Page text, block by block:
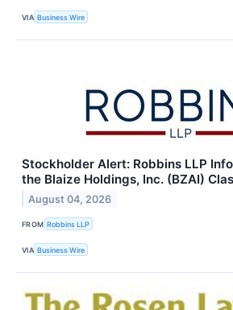
VIA Business Wire
Stockholder Alert: Robbins LLP
the Blaize Holdings, Inc. (BZAI)
August 04, 2026
FROM Robbins LLP
VIA Business Wire